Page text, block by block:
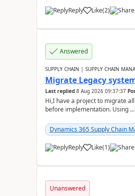
Reply Like(2)
Answered
SUPPLY CHAIN | SUPPLY CHAIN
Migrate Legacy
Last replied 8 Aug 2026 09:37:37
Hi,I have a project to migrate
before implementation. Using ...
Dynamics 365 Supply Chain
Reply Like(1)
Unanswered